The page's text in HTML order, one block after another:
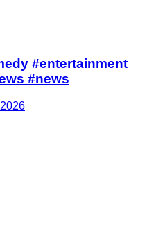
#entertainment
#news